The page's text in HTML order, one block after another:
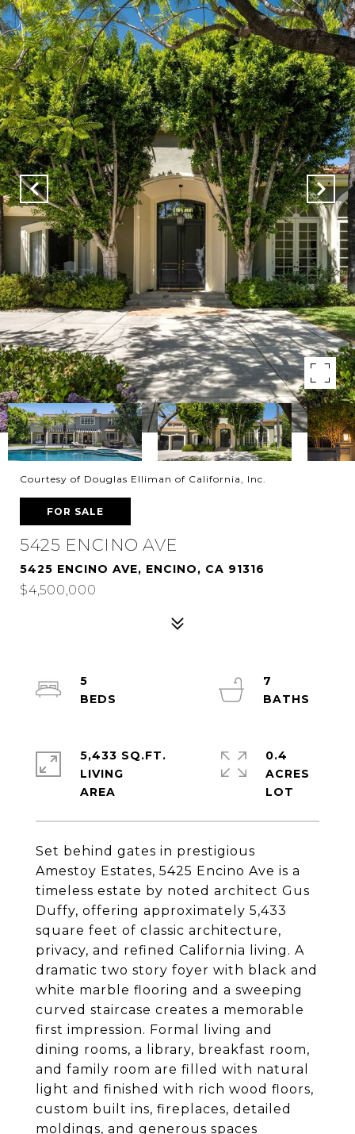
Courtesy of Douglas Elliman of California, Inc.
FOR SALE
5425 ENCINO AVE
5425 ENCINO AVE, ENCINO, CA 91316
$4,500,000
Set behind gates in prestigious
Amestoy Estates, 5425 Encino Ave is a
timeless estate by noted architect Gus
Duffy, offering approximately 5,433
square feet of classic architecture,
privacy, and refined California living. A
dramatic two story foyer with black and
white marble flooring and a sweeping
curved staircase creates a memorable
first impression. Formal living and
dining rooms, a library, breakfast room,
and family room are filled with natural
light and finished with rich wood floors,
custom built ins, fireplaces, detailed
moldings, and generous spaces
5
7
5,433 SQ.FT.
LIVING
0.4
ACRES